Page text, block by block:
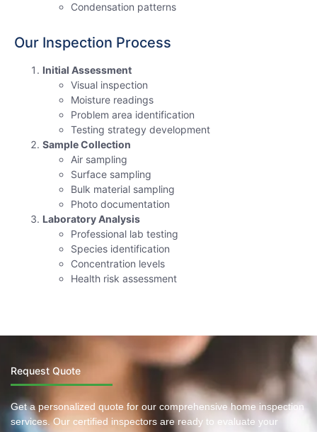
Condensation patterns
Our Inspection Process
Initial Assessment
Visual inspection
Moisture readings
Problem area identification
Testing strategy development
Sample Collection
Air sampling
Surface sampling
Bulk material sampling
Photo documentation
Laboratory Analysis
Professional lab testing
Species identification
Concentration levels
Health risk assessment
Request Quote
Get a personalized quote for our comprehensive home inspection
services. Our certified inspectors are ready to evaluate your